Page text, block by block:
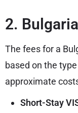
2.
The fees for a
based on the
approximate
Short-Stay